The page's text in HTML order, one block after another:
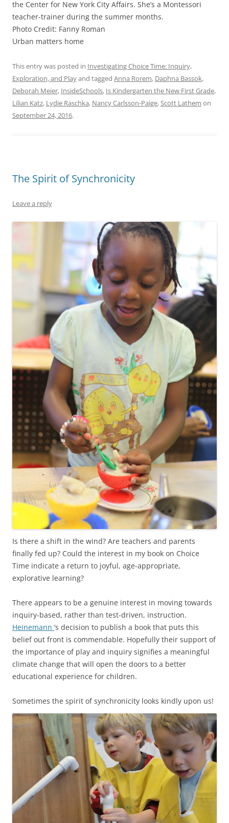
the Center for New York City Affairs. She’s a Montessori
teacher-trainer during the summer months.
Photo Credit: Fanny Roman
Urban matters home
This entry was posted in Investigating Choice Time: Inquiry,
Exploration, and Playand tagged Anna Rorem, Daphna Bassok,
Deborah Meier, InsideSchools, Is Kindergarten the New First Grade,
Lilian Katz, Lydie Raschka, Nancy Carlsson-Paige,Scott Lathem on
September 24, 2016.
The Spirit of Synchronicity
Leave a reply
Is there a shift in the wind? Are teachers and parents
finally fed up? Could the interest in my book on Choice
Time indicate a return to joyful, age-appropriate,
explorative learning?
There appears to be a genuine interest in moving towards
inquiry-based, rather than test-driven, instruction.
Heinemann ‘s decision to publish a book that puts this
belief out front is commendable. Hopefully their support of
the importance of play and inquiry signifies a meaningful
climate change that will open the doors to a better
educational experience for children.
Sometimes the spirit of synchronicity looks kindly upon us!